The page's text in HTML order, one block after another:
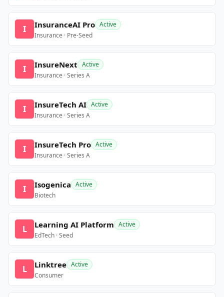
I InsuranceAI Pro Active
Insurance · Pre-Seed
I InsureNext Active
Insurance · Series A
I InsureTech AI Active
Insurance · Series A
I InsureTech Pro Active
Insurance · Series A
I Isogenica Active
Biotech
L Learning AI Platform Active
EdTech · Seed
L Linktree Active
Consumer